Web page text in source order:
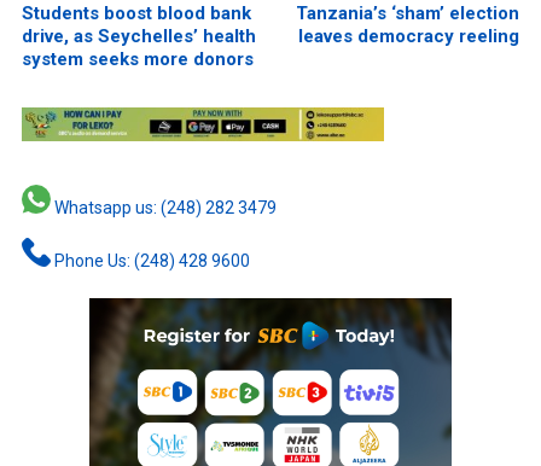
Students boost blood bank
drive, as Seychelles’ health
system seeks more donors
Tanzania’s ‘sham’ election
leaves democracy reeling
Whatsapp us: (248) 282 3479
Phone Us: (248) 428 9600